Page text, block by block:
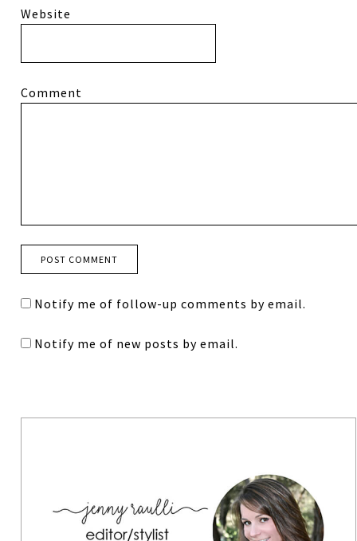
Website
Comment
Notify me of follow-up comments by email.
Notify me of new posts by email.